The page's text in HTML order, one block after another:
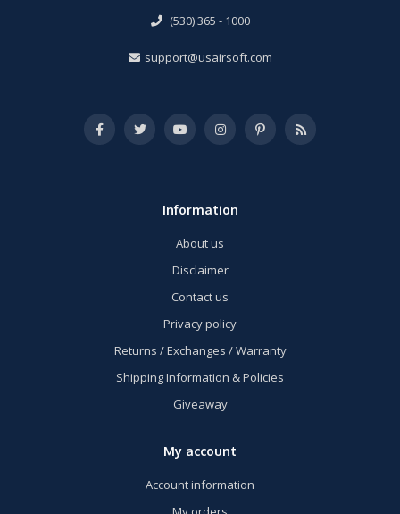
(530) 365 - 1000
support@usairsoft.com
Information
About us
Disclaimer
Contact us
Privacy policy
Returns / Exchanges / Warranty
Shipping Information & Policies
Giveaway
My account
Account information